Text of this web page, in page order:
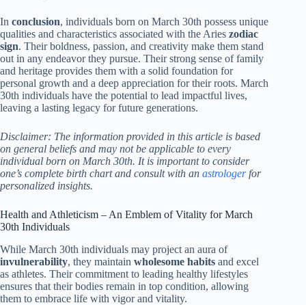
In conclusion, individuals born on March 30th possess unique
qualities and characteristics associated with the Aries zodiac
sign. Their boldness, passion, and creativity make them stand
out in any endeavor they pursue. Their strong sense of family
and heritage provides them with a solid foundation for
personal growth and a deep appreciation for their roots. March
30th individuals have the potential to lead impactful lives,
leaving a lasting legacy for future generations.
Disclaimer: The information provided in this article is based
on general beliefs and may not be applicable to every
individual born on March 30th. It is important to consider
one’s complete birth chart and consult with an astrologerfor
personalized insights.
Health and Athleticism – An Emblem of Vitality for March
30th Individuals
While March 30th individuals may project an aura of
invulnerability, they maintain wholesome habits and excel
as athletes. Their commitment to leading healthy lifestyles
ensures that their bodies remain in top condition, allowing
them to embrace life with vigor and vitality.